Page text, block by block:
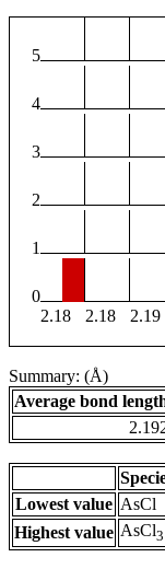
5
4
3
2
1
0
2.18
2.18 2.19
Summary: (Å)
Average bond
Lowest value AsCl
Highest value AsCl3